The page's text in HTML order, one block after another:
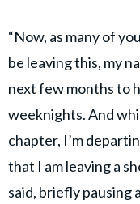
“Now, as many of
be leaving this, my
next few months to
weeknights. And
chapter, I’m
that I am leaving a
said, briefly pausing